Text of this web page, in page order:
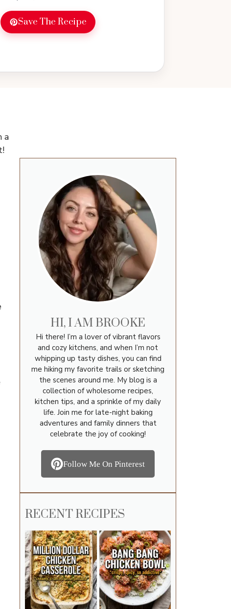
Save The Recipe
a
HI, I AM BROOKE
Hi there! I’m a lover of vibrant flavors
and cozy kitchens, and when I’m not
whipping up tasty dishes, you can find
me hiking my favorite trails or sketching
the scenes around me. My blog is a
collection of wholesome recipes,
kitchen tips, and a sprinkle of my daily
life. Join me for late-night baking
adventures and family dinners that
celebrate the joy of cooking!
Follow Me On Pinterest
RECENT RECIPES